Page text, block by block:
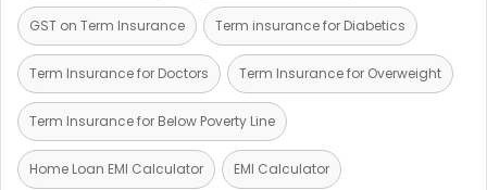
GST on Term Insurance Term insurance for Diabetics
Term Insurance for Doctors Term Insurance for Overweight
Term Insurance for Below Poverty Line
Home Loan EMI Calculator EMI Calculator